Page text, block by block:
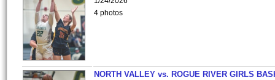
4 photos
NORTH VALLEY vs. ROGUE RIVER GIRLS